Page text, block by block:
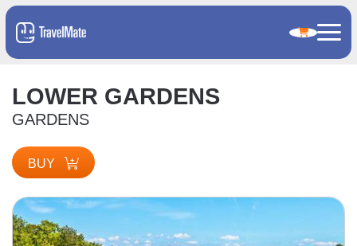
LOWER GARDENS
GARDENS
BUY